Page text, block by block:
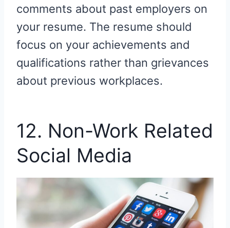
comments about past employers on
your resume. The resume should
focus on your achievements and
qualifications rather than grievances
about previous workplaces.
12. Non-Work Related
Social Media